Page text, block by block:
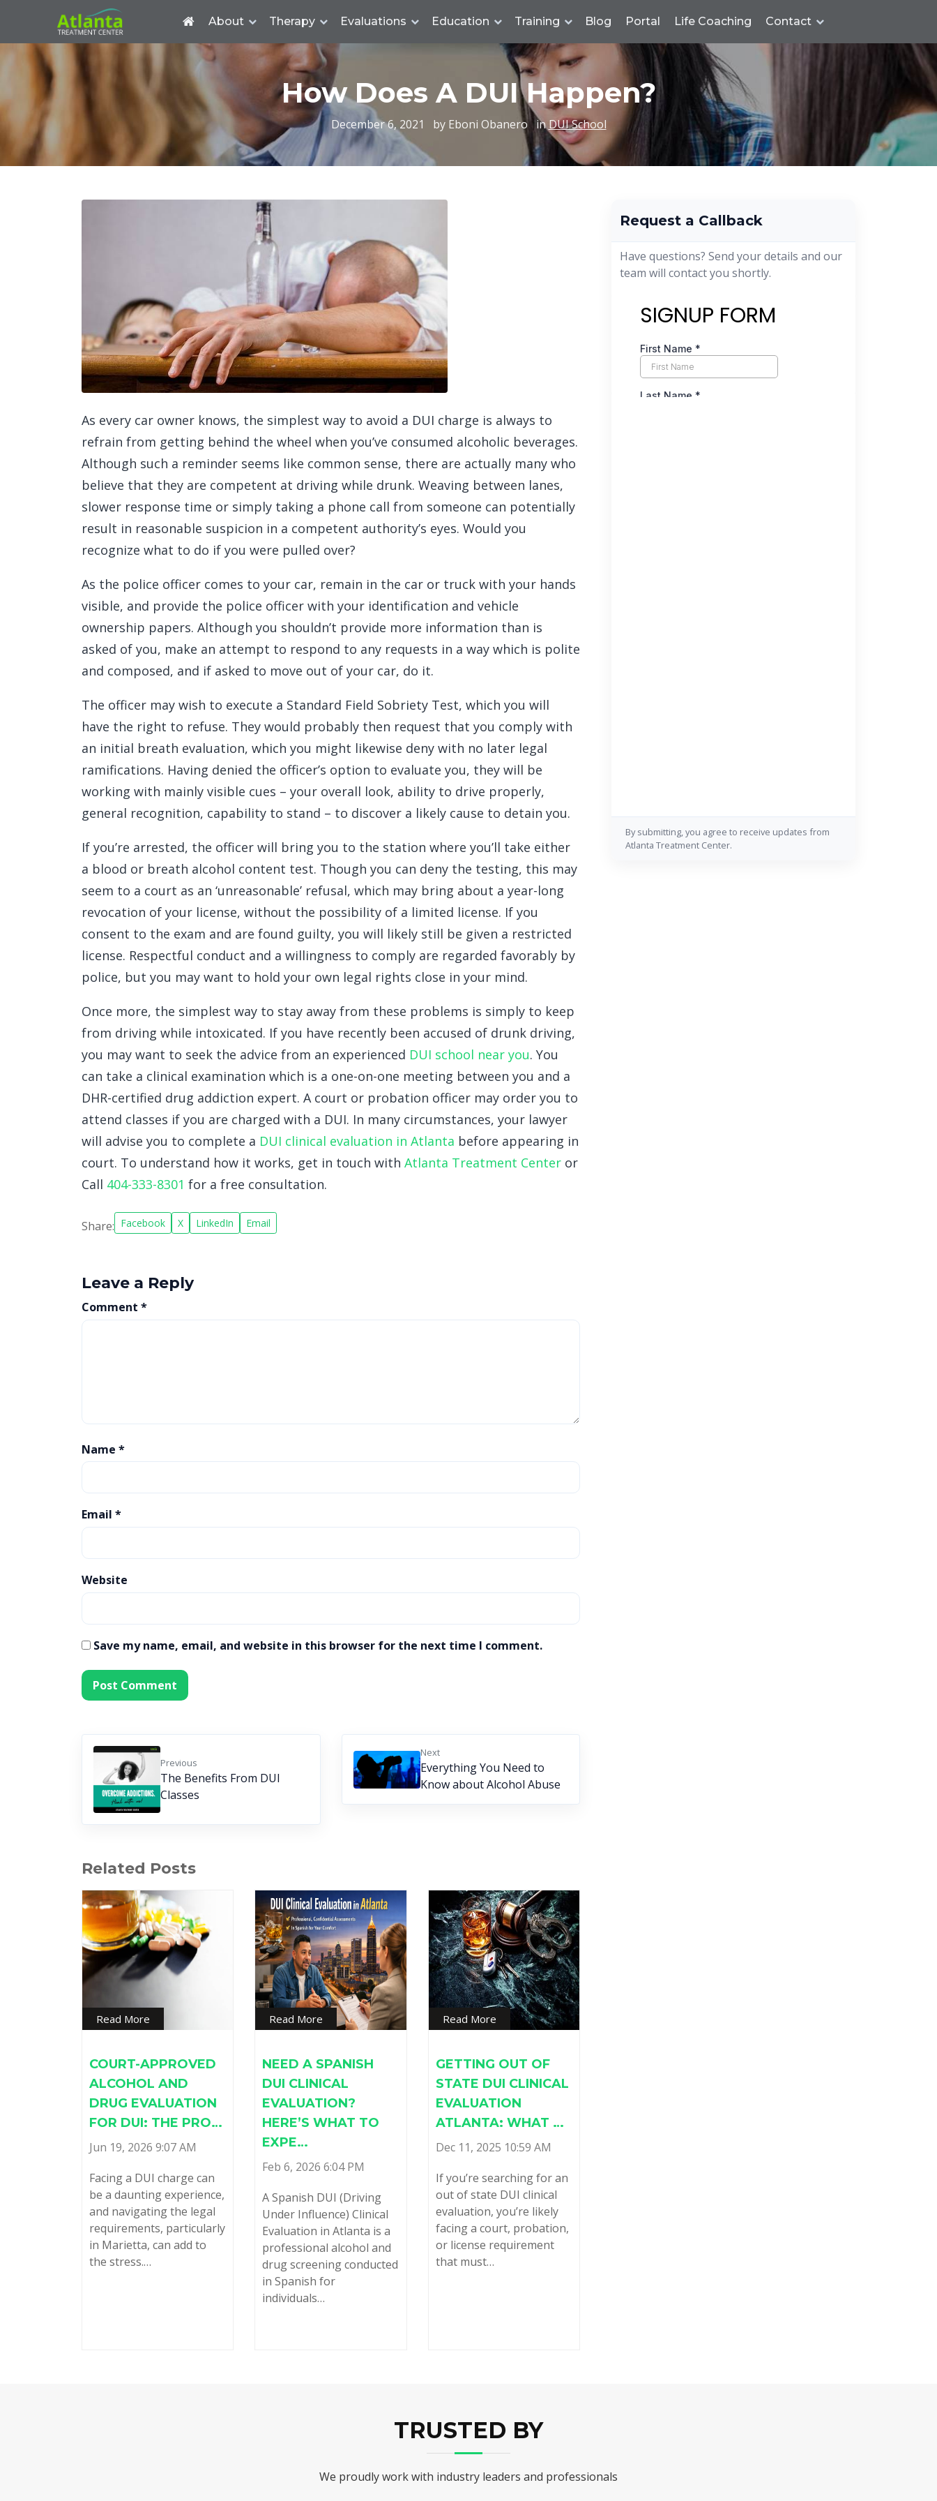
About Therapy Evaluations Education Training Blog Portal Life Coaching Contact
How Does A DUI Happen?
December 6, 2021 by Eboni Obanero inDUI School
As every car owner knows, the simplest way to avoid a DUI charge is always to
refrain from getting behind the wheel when you’ve consumed alcoholic beverages.
Although such a reminder seems like common sense, there are actually many who
believe that they are competent at driving while drunk. Weaving between lanes,
slower response time or simply taking a phone call from someone can potentially
result in reasonable suspicion in a competent authority’s eyes. Would you
recognize what to do if you were pulled over?
As the police officer comes to your car, remain in the car or truck with your hands
visible, and provide the police officer with your identification and vehicle
ownership papers. Although you shouldn’t provide more information than is
asked of you, make an attempt to respond to any requests in a way which is polite
and composed, and if asked to move out of your car, do it.
The officer may wish to execute a Standard Field Sobriety Test, which you will
have the right to refuse. They would probably then request that you comply with
an initial breath evaluation, which you might likewise deny with no later legal
ramifications. Having denied the officer’s option to evaluate you, they will be
working with mainly visible cues – your overall look, ability to drive properly,
general recognition, capability to stand – to discover a likely cause to detain you.
If you’re arrested, the officer will bring you to the station where you’ll take either
a blood or breath alcohol content test. Though you can deny the testing, this may
seem to a court as an ‘unreasonable’ refusal, which may bring about a year-long
revocation of your license, without the possibility of a limited license. If you
consent to the exam and are found guilty, you will likely still be given a restricted
license. Respectful conduct and a willingness to comply are regarded favorably by
police, but you may want to hold your own legal rights close in your mind.
Once more, the simplest way to stay away from these problems is simply to keep
from driving while intoxicated. If you have recently been accused of drunk driving,
you may want to seek the advice from an experienced DUI school near you. You
can take a clinical examination which is a one-on-one meeting between you and a
DHR-certified drug addiction expert. A court or probation officer may order you to
attend classes if you are charged with a DUI. In many circumstances, your lawyer
will advise you to complete a DUI clinical evaluation in Atlanta before appearing in
court. To understand how it works, get in touch with Atlanta Treatment Center or
Call 404-333-8301 for a free consultation.
Share: Facebook X LinkedIn Email
Leave a Reply
Comment *
Name *
Email *
Website
Save my name, email, and website in this browser for the next time I comment.
Previous
The Benefits From DUI
Classes
Next
Everything You Need to
Know about Alcohol Abuse
Related Posts
Read More
COURT-APPROVED
ALCOHOL AND
DRUG EVALUATION
FOR DUI: THE PRO…
Jun 19, 2026 9:07 AM
Facing a DUI charge can
be a daunting experience,
and navigating the legal
requirements, particularly
in Marietta, can add to
the stress.…
Read More
NEED A SPANISH
DUI CLINICAL
EVALUATION?
HERE’S WHAT TO
EXPE…
Feb 6, 2026 6:04 PM
A Spanish DUI (Driving
Under Influence) Clinical
Evaluation in Atlanta is a
professional alcohol and
drug screening conducted
in Spanish for
individuals…
Read More
GETTING OUT OF
STATE DUI CLINICAL
EVALUATION
ATLANTA: WHAT …
Dec 11, 2025 10:59 AM
If you’re searching for an
out of state DUI clinical
evaluation, you’re likely
facing a court, probation,
or license requirement
that must…
Request a Callback
Have questions? Send your details and our
team will contact you shortly.
By submitting, you agree to receive updates from
Atlanta Treatment Center.
TRUSTED BY
We proudly work with industry leaders and professionals